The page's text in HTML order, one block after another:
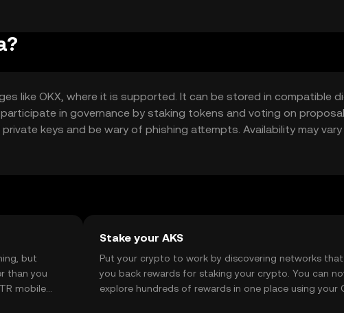
like OKX, where it is supported. It can be stored in compatible
in governance by staking tokens and voting on
keys and be wary of phishing attempts. Availability may
before engaging with the token.
but
than you
mobile
Stake your AKS
Put your crypto to work by discovering networks
you back rewards for staking your crypto. You can
explore hundreds of rewards in one place using your